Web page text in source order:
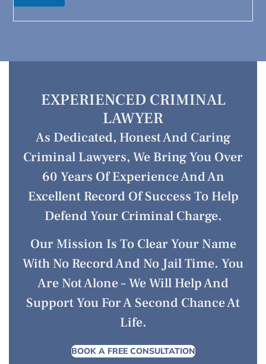
EXPERIENCED CRIMINAL
LAWYER
As Dedicated, Honest And Caring
Criminal Lawyers, We Bring You Over
60 Years Of Experience And An
Excellent Record Of Success To Help
Defend Your Criminal Charge.
Our Mission Is To Clear Your Name
With No Record And No Jail Time. You
Are Not Alone – We Will Help And
Support You For A Second Chance At
Life.
BOOK A FREE CONSULTATION